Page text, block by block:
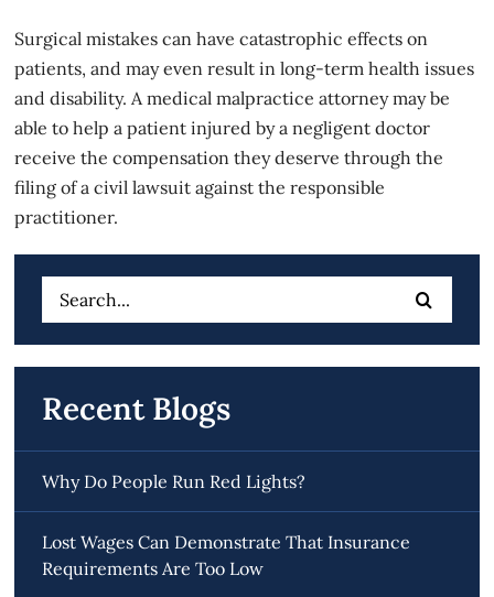
Surgical mistakes can have catastrophic effects on
patients, and may even result in long-term health issues
and disability. A medical malpractice attorney may be
able to help a patient injured by a negligent doctor
receive the compensation they deserve through the
filing of a civil lawsuit against the responsible
practitioner.
Search
for:
Recent Blogs
Why Do People Run Red Lights?
Lost Wages Can Demonstrate That Insurance
Requirements Are Too Low